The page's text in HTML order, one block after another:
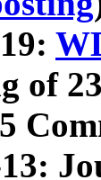
of
13: